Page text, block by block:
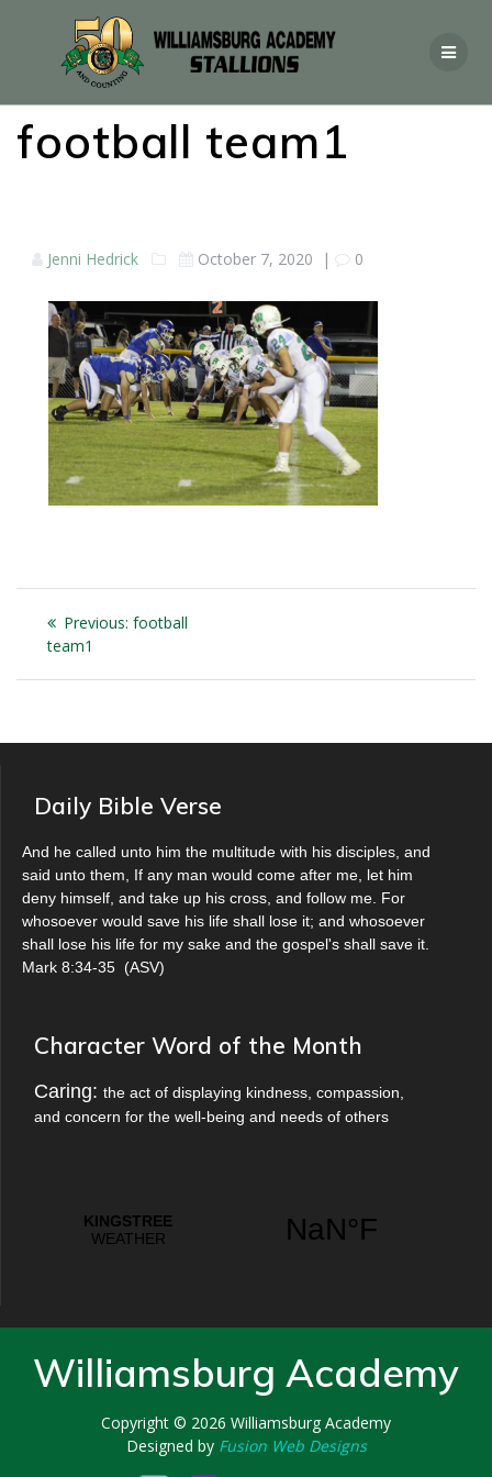
football team1
Jenni Hedrick October 7, 2020 | 0
Post
navigation
Previous: Previous
football
team1
Daily Bible Verse
And he called unto him the multitude with his disciples, and
said unto them, If any man would come after me, let him
deny himself, and take up his cross, and follow me. For
whosoever would save his life shall lose it; and whosoever
shall lose his life for my sake and the gospel's shall save it.
Mark 8:34-35 (ASV)
Character Word of the Month
Caring: the act of displaying kindness, compassion,
and concern for the well-being and needs of others
Williamsburg Academy
Copyright © 2026 Williamsburg Academy
Designed by Fusion Web Designs